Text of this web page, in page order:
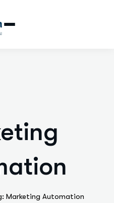
Marketing Automation